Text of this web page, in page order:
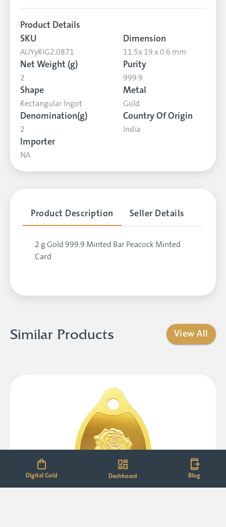
Digital Gold Dashboard Blog
Product Details
SKU
AUYyRIG2.0871
Dimension
11.5x 19 x 0.6 mm
Net Weight (g)
2
Purity
999.9
Shape
Rectangular Ingot
Metal
Gold
Denomination(g)
2
Country Of Origin
India
Importer
NA
Product Description Seller Details
2 g Gold 999.9 Minted Bar Peacock Minted
Card
Similar Products View All